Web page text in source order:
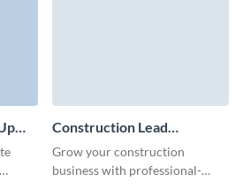
Construction Lead
Generation Form Template
Grow your construction
business with professional-